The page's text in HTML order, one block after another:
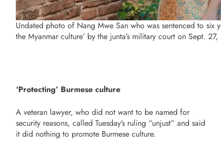
Undated photo of Nang Mwe San who was sentenced to six
the Myanmar culture’ by the junta’s military court on Sept.
‘Protecting’ Burmese culture
A veteran lawyer, who did not want to be named for
security reasons, called Tuesday’s ruling “unjust” and said
it did nothing to promote Burmese culture.